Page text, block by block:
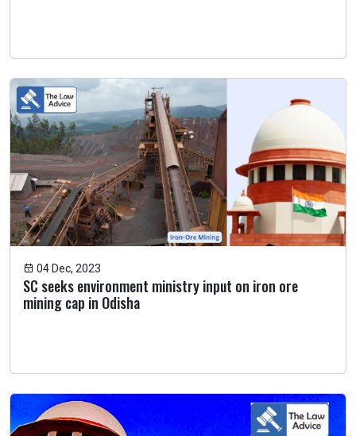
04 Dec, 2023
SC seeks environment ministry input on iron ore
mining cap in Odisha